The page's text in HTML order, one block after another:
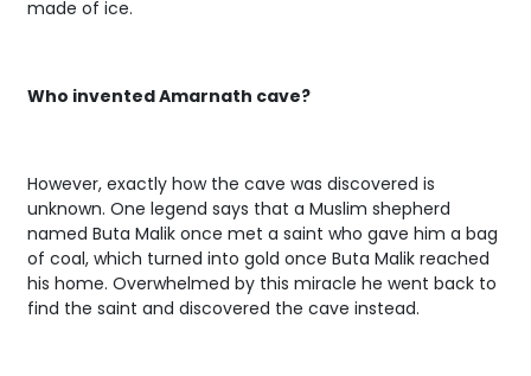
made of ice.
Who invented Amarnath cave?
However, exactly how the cave was discovered is
unknown. One legend says that a Muslim shepherd
named Buta Malik once met a saint who gave him a bag
of coal, which turned into gold once Buta Malik reached
his home. Overwhelmed by this miracle he went back to
find the saint and discovered the cave instead.